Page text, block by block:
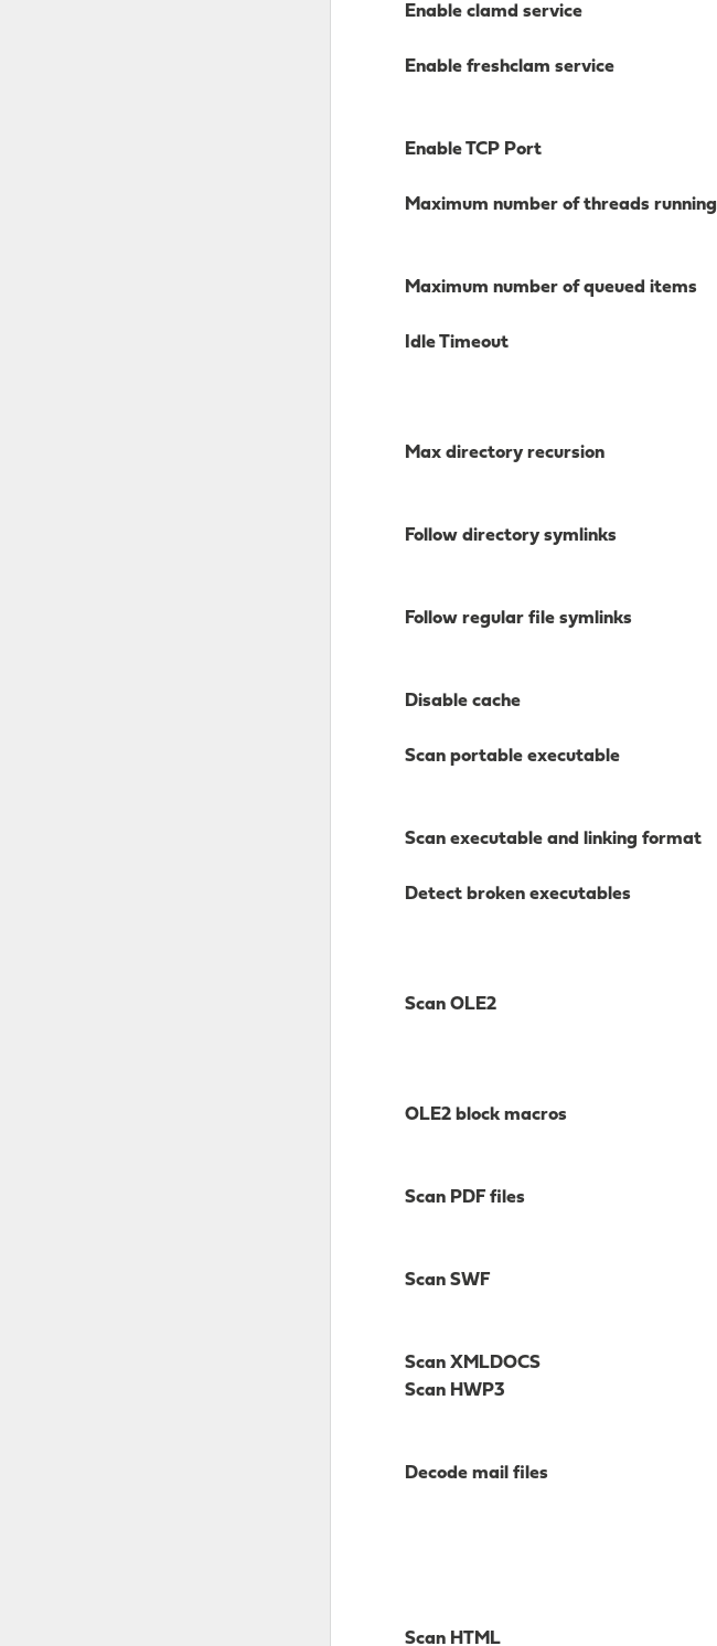
Enable clamd service
Enable freshclam service
Enable TCP Port
Maximum number of threads running
Maximum number of queued items
Idle Timeout
Max directory recursion
Follow directory symlinks
Follow regular file symlinks
Disable cache
Scan portable executable
Scan executable and linking format
Detect broken executables
Scan OLE2
OLE2 block macros
Scan PDF files
Scan SWF
Scan XMLDOCS
Scan HWP3
Decode mail files
Scan HTML